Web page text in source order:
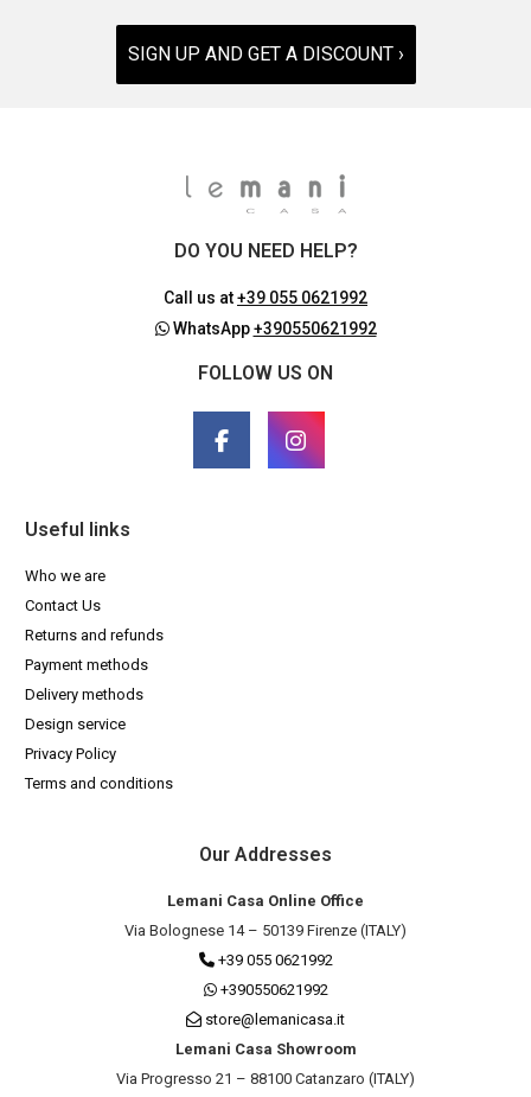
SIGN UP AND GET A DISCOUNT ›
DO YOU NEED HELP?
Call us at+39 055 0621992
WhatsApp+390550621992
FOLLOW US ON
Useful links
Who we are
Contact Us
Returns and refunds
Payment methods
Delivery methods
Design service
Privacy Policy
Terms and conditions
Our Addresses
Lemani Casa Online Office
Via Bolognese 14 – 50139 Firenze (ITALY)
+39 055 0621992
+390550621992
store@lemanicasa.it
Lemani Casa Showroom
Via Progresso 21 – 88100 Catanzaro (ITALY)